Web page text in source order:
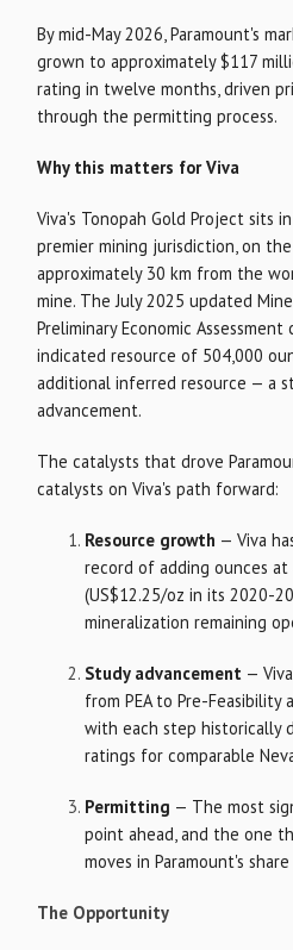
By mid-May 2026, Paramount's
grown to approximately $117
rating in twelve months, driven
through the permitting process.
Why this matters for Viva
Viva's Tonopah Gold Project sits
premier mining jurisdiction, on
approximately 30 km from the
mine. The July 2025 updated
Preliminary Economic
indicated resource of 504,000
additional inferred resource — a
advancement.
The catalysts that drove
catalysts on Viva's path forward:
Resource growth — Viva
record of adding ounces
(US$12.25/oz in its 2020-
mineralization remaining
Study advancement —
from PEA to Pre-Feasibility
with each step historically
ratings for comparable
Permitting — The most
point ahead, and the one
moves in Paramount's
The Opportunity